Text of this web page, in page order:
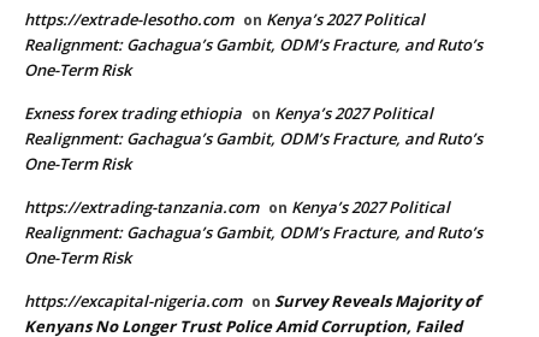
https://extrade-lesotho.com on Kenya’s 2027 Political
Realignment: Gachagua’s Gambit, ODM’s Fracture, and Ruto’s
One-Term Risk
Exness forex trading ethiopia on Kenya’s 2027 Political
Realignment: Gachagua’s Gambit, ODM’s Fracture, and Ruto’s
One-Term Risk
https://extrading-tanzania.com on Kenya’s 2027 Political
Realignment: Gachagua’s Gambit, ODM’s Fracture, and Ruto’s
One-Term Risk
https://excapital-nigeria.com on Survey Reveals Majority of
Kenyans No Longer Trust Police Amid Corruption, Failed